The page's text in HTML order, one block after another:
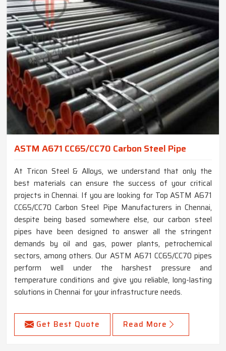
ASTM A671 CC65/CC70 Carbon Steel Pipe
At Tricon Steel & Alloys, we understand that only the
best materials can ensure the success of your critical
projects in Chennai. If you are looking for Top ASTM A671
CC65/CC70 Carbon Steel Pipe Manufacturers in Chennai,
despite being based somewhere else, our carbon steel
pipes have been designed to answer all the stringent
demands by oil and gas, power plants, petrochemical
sectors, among others. Our ASTM A671 CC65/CC70 pipes
perform well under the harshest pressure and
temperature conditions and give you reliable, long-lasting
solutions in Chennai for your infrastructure needs.
Get Best Quote Read More